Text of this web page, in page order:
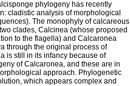
phylogeny has recently
cladistic analysis of morphological
The monophyly of calcareous
clades, Calcinea (whose proposed
to the flagella) and Calcaronea
through the original process of
is still in its infancy because of
of Calcaronea, and these are in
approach. Phylogenetic
which appears complex and